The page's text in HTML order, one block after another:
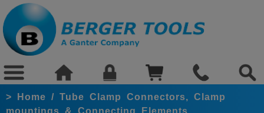
> Home / Tube Clamp Connectors, Clamp
mountings & Connecting Elements